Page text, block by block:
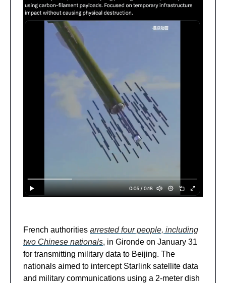
French authorities arrested four people, including
two Chinese nationals, in Gironde on January 31
for transmitting military data to Beijing. The
nationals aimed to intercept Starlink satellite data
and military communications using a 2-meter dish